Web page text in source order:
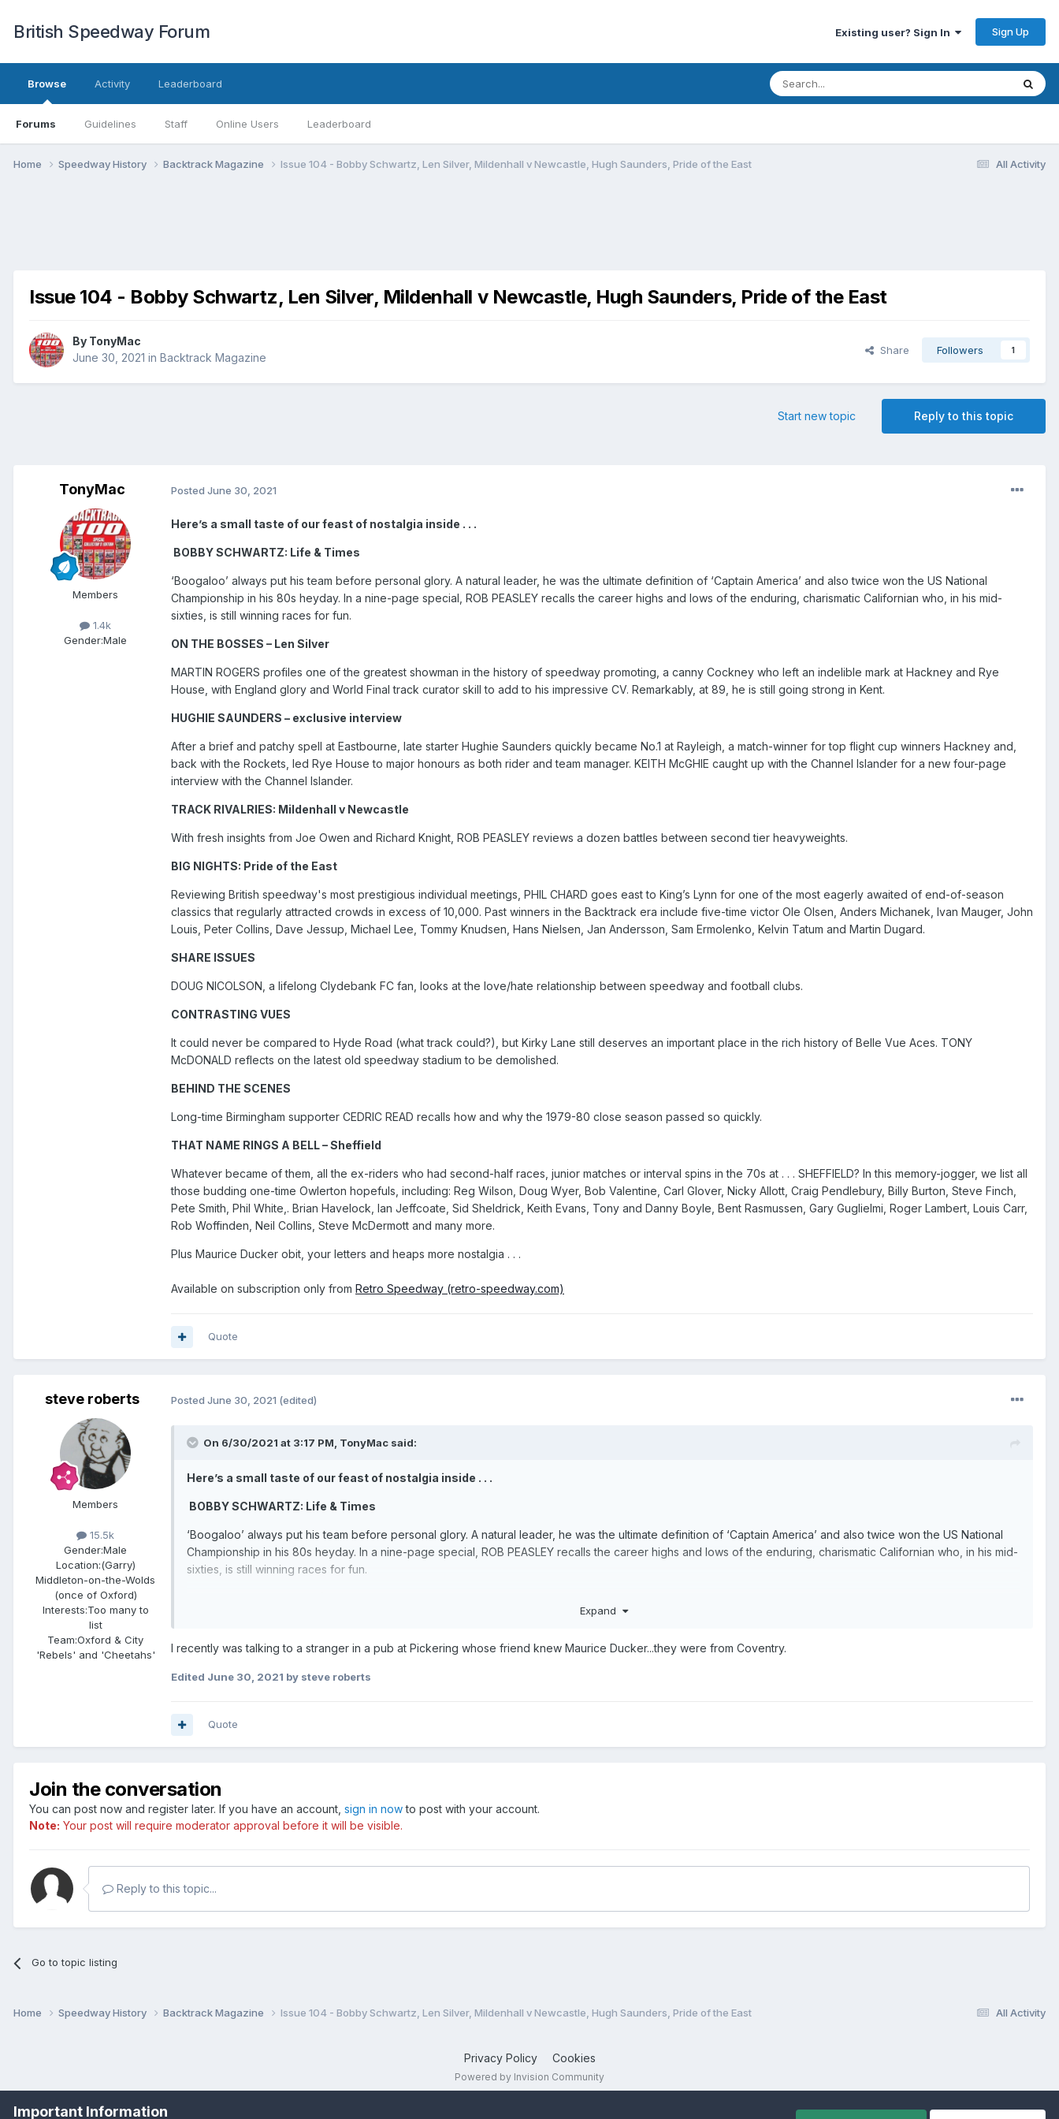
British Speedway Forum Existing user? Sign In Sign Up
Browse
Forums Guidelines Staff Online Users Leaderboard
Activity Leaderboard
All Activity
Home Speedway History Backtrack Magazine Issue 104 - Bobby Schwartz, Len Silver, Mildenhall v Newcastle, Hugh Saunders, Pride of the East
Issue 104 - Bobby Schwartz, Len Silver, Mildenhall v Newcastle, Hugh Saunders, Pride of the East
By TonyMac
June 30, 2021 in Backtrack Magazine
Share Followers 1
Reply to this topic
Start new topic
TonyMac
Members
1.4k
Gender:Male
Posted June 30, 2021
Here’s a small taste of our feast of nostalgia inside . . .
BOBBY SCHWARTZ: Life & Times
‘Boogaloo’ always put his team before personal glory. A natural leader, he was the ultimate definition of ‘Captain America’ and also twice won the US National
Championship in his 80s heyday. In a nine-page special, ROB PEASLEY recalls the career highs and lows of the enduring, charismatic Californian who, in his mid-
sixties, is still winning races for fun.
ON THE BOSSES – Len Silver
MARTIN ROGERS profiles one of the greatest showman in the history of speedway promoting, a canny Cockney who left an indelible mark at Hackney and Rye
House, with England glory and World Final track curator skill to add to his impressive CV. Remarkably, at 89, he is still going strong in Kent.
HUGHIE SAUNDERS – exclusive interview
After a brief and patchy spell at Eastbourne, late starter Hughie Saunders quickly became No.1 at Rayleigh, a match-winner for top flight cup winners Hackney and,
back with the Rockets, led Rye House to major honours as both rider and team manager. KEITH McGHIE caught up with the Channel Islander for a new four-page
interview with the Channel Islander.
TRACK RIVALRIES: Mildenhall v Newcastle
With fresh insights from Joe Owen and Richard Knight, ROB PEASLEY reviews a dozen battles between second tier heavyweights.
BIG NIGHTS: Pride of the East
Reviewing British speedway's most prestigious individual meetings, PHIL CHARD goes east to King’s Lynn for one of the most eagerly awaited of end-of-season
classics that regularly attracted crowds in excess of 10,000. Past winners in the Backtrack era include five-time victor Ole Olsen, Anders Michanek, Ivan Mauger, John
Louis, Peter Collins, Dave Jessup, Michael Lee, Tommy Knudsen, Hans Nielsen, Jan Andersson, Sam Ermolenko, Kelvin Tatum and Martin Dugard.
SHARE ISSUES
DOUG NICOLSON, a lifelong Clydebank FC fan, looks at the love/hate relationship between speedway and football clubs.
CONTRASTING VUES
It could never be compared to Hyde Road (what track could?), but Kirky Lane still deserves an important place in the rich history of Belle Vue Aces. TONY
McDONALD reflects on the latest old speedway stadium to be demolished.
BEHIND THE SCENES
Long-time Birmingham supporter CEDRIC READ recalls how and why the 1979-80 close season passed so quickly.
THAT NAME RINGS A BELL – Sheffield
Whatever became of them, all the ex-riders who had second-half races, junior matches or interval spins in the 70s at . . . SHEFFIELD? In this memory-jogger, we list all
those budding one-time Owlerton hopefuls, including: Reg Wilson, Doug Wyer, Bob Valentine, Carl Glover, Nicky Allott, Craig Pendlebury, Billy Burton, Steve Finch,
Pete Smith, Phil White,. Brian Havelock, Ian Jeffcoate, Sid Sheldrick, Keith Evans, Tony and Danny Boyle, Bent Rasmussen, Gary Guglielmi, Roger Lambert, Louis Carr,
Rob Woffinden, Neil Collins, Steve McDermott and many more.
Plus Maurice Ducker obit, your letters and heaps more nostalgia . . .
Available on subscription only from Retro Speedway (retro-speedway.com)
Quote
steve roberts
Members
15.5k
Gender:Male
Location:(Garry)
Middleton-on-the-Wolds
(once of Oxford)
Interests:Too many to
list
Team:Oxford & City
'Rebels' and 'Cheetahs'
Posted June 30, 2021 (edited)
On 6/30/2021 at 3:17 PM, TonyMac said:
Here’s a small taste of our feast of nostalgia inside . . .
BOBBY SCHWARTZ: Life & Times
‘Boogaloo’ always put his team before personal glory. A natural leader, he was the ultimate definition of ‘Captain America’ and also twice won the US National
Championship in his 80s heyday. In a nine-page special, ROB PEASLEY recalls the career highs and lows of the enduring, charismatic Californian who, in his mid-
sixties, is still winning races for fun.
House, with England glory and World Final track curator skill to add to his impressive CV. Remarkably, at 89, he is still going strong in Kent.
HUGHIE SAUNDERS – exclusive interview
With fresh insights from Joe Owen and Richard Knight, ROB PEASLEY reviews a dozen battles between second tier heavyweights.
BIG NIGHTS: Pride of the East
classics that regularly attracted crowds in excess of 10,000. Past winners in the Backtrack era include five-time victor Ole Olsen, Anders Michanek, Ivan Mauger,
John Louis, Peter Collins, Dave Jessup, Michael Lee, Tommy Knudsen, Hans Nielsen, Jan Andersson, Sam Ermolenko, Kelvin Tatum and Martin Dugard.
SHARE ISSUES
McDONALD reflects on the latest old speedway stadium to be demolished.
Long-time Birmingham supporter CEDRIC READ recalls how and why the 1979-80 close season passed so quickly.
Expand
I recently was talking to a stranger in a pub at Pickering whose friend knew Maurice Ducker...they were from Coventry.
Edited June 30, 2021 by steve roberts
Quote
Join the conversation
You can post now and register later. If you have an account, sign in nowto post with your account.
Note: Your post will require moderator approval before it will be visible.
Reply to this topic...
Go to topic listing
All Activity
Home Speedway History Backtrack Magazine Issue 104 - Bobby Schwartz, Len Silver, Mildenhall v Newcastle, Hugh Saunders, Pride of the East
Privacy Policy Cookies
Powered by Invision Community
Important Information